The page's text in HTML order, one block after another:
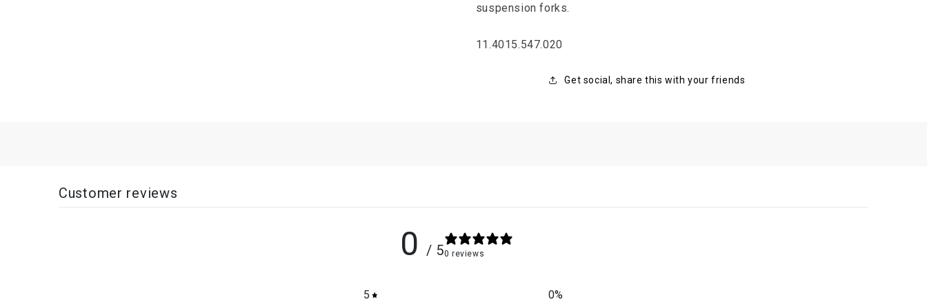
suspension forks.
SKU:
11.4015.547.020
Get social, share this with your friends
Customer reviews
0 / 50 reviews
5 0%